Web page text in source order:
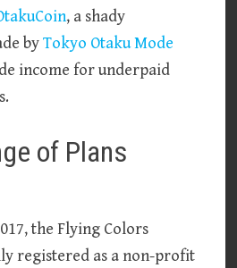
, a shady
byTokyo Otaku Mode
income for underpaid
of Plans
the Flying Colors
registered as a non-profit